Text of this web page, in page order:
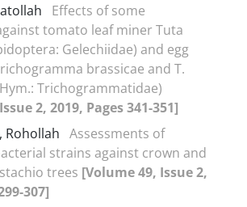
Effects of some
tomato leaf miner Tuta
Gelechiidae) and egg
brassicae and T.
Trichogrammatidae)
2, 2019, Pages 341-351]
Rohollah Assessments of
strains against crown and
trees [Volume 49, Issue 2,
307]